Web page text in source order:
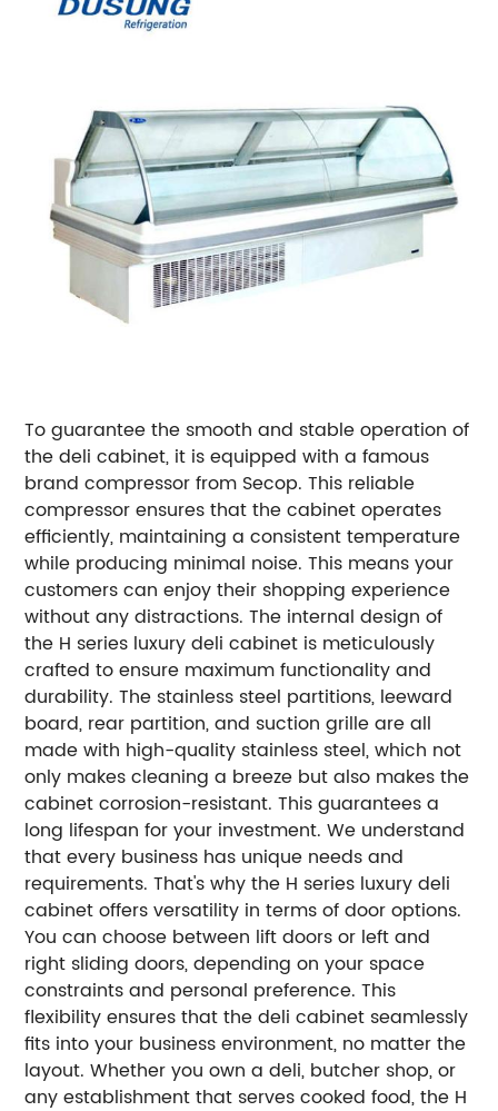
To guarantee the smooth and stable operation of
the deli cabinet, it is equipped with a famous
brand compressor from Secop. This reliable
compressor ensures that the cabinet operates
efficiently, maintaining a consistent temperature
while producing minimal noise. This means your
customers can enjoy their shopping experience
without any distractions. The internal design of
the H series luxury deli cabinet is meticulously
crafted to ensure maximum functionality and
durability. The stainless steel partitions, leeward
board, rear partition, and suction grille are all
made with high-quality stainless steel, which not
only makes cleaning a breeze but also makes the
cabinet corrosion-resistant. This guarantees a
long lifespan for your investment. We understand
that every business has unique needs and
requirements. That's why the H series luxury deli
cabinet offers versatility in terms of door options.
You can choose between lift doors or left and
right sliding doors, depending on your space
constraints and personal preference. This
flexibility ensures that the deli cabinet seamlessly
fits into your business environment, no matter the
layout. Whether you own a deli, butcher shop, or
any establishment that serves cooked food, the H